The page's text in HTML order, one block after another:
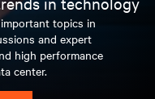
topics in
and expert
high performance
center.